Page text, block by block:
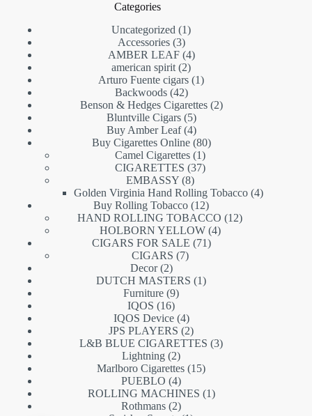
Categories
Uncategorized
11
Accessories 33
products
AMBER LEAF 44
products
american spirit 22
products
Arturo Fuente cigars 11
Backwoods 4242
products
Benson & Hedges Cigarettes 22
Bluntville Cigars 55
products
Buy Amber Leaf 44
products
Buy Cigarettes Online 8080
Camel Cigarettes 11
product
CIGARETTES 3737
EMBASSY 88
products
Golden Virginia Hand Rolling Tobacco 44
Buy Rolling Tobacco 1212
products
HAND ROLLING TOBACCO 1212
HOLBORN YELLOW 44
CIGARS FOR SALE 7171
CIGARS 77
Decor 22
products
DUTCH MASTERS 11
Furniture 99
IQOS 1616
products
IQOS Device 44
products
JPS PLAYERS 22
products
L&B BLUE CIGARETTES 33
Lightning 22
products
Marlboro Cigarettes 1515
PUEBLO 44
products
ROLLING MACHINES 11
Rothmans 22